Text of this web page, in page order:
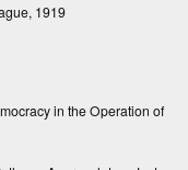
1919
in the Operation of